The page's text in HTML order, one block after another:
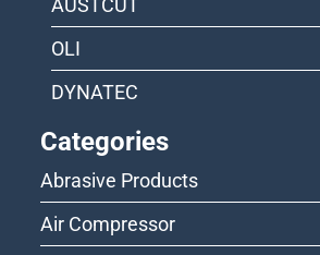
AUSTCUT
OLI
DYNATEC
Categories
Abrasive Products
Air Compressor